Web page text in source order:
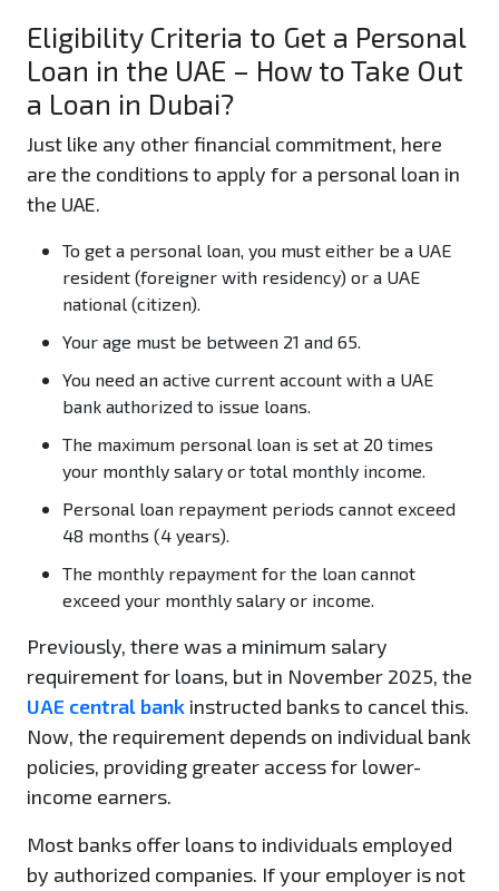
Eligibility Criteria to Get a Personal
Loan in the UAE – How to Take Out
a Loan in Dubai?
Just like any other financial commitment, here
are the conditions to apply for a personal loan in
the UAE.
To get a personal loan, you must either be a UAE
resident (foreigner with residency) or a UAE
national (citizen).
Your age must be between 21 and 65.
You need an active current account with a UAE
bank authorized to issue loans.
The maximum personal loan is set at 20 times
your monthly salary or total monthly income.
Personal loan repayment periods cannot exceed
48 months (4 years).
The monthly repayment for the loan cannot
exceed your monthly salary or income.
Previously, there was a minimum salary
requirement for loans, but in November 2025, the
UAE central bank instructed banks to cancel this.
Now, the requirement depends on individual bank
policies, providing greater access for lower-
income earners.
Most banks offer loans to individuals employed
by authorized companies. If your employer is not